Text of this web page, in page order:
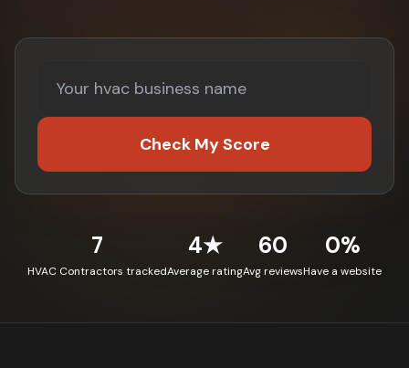
Check My Score
7
HVAC Contractors tracked
4★
Average rating
60
Avg reviews
0%
Have a website